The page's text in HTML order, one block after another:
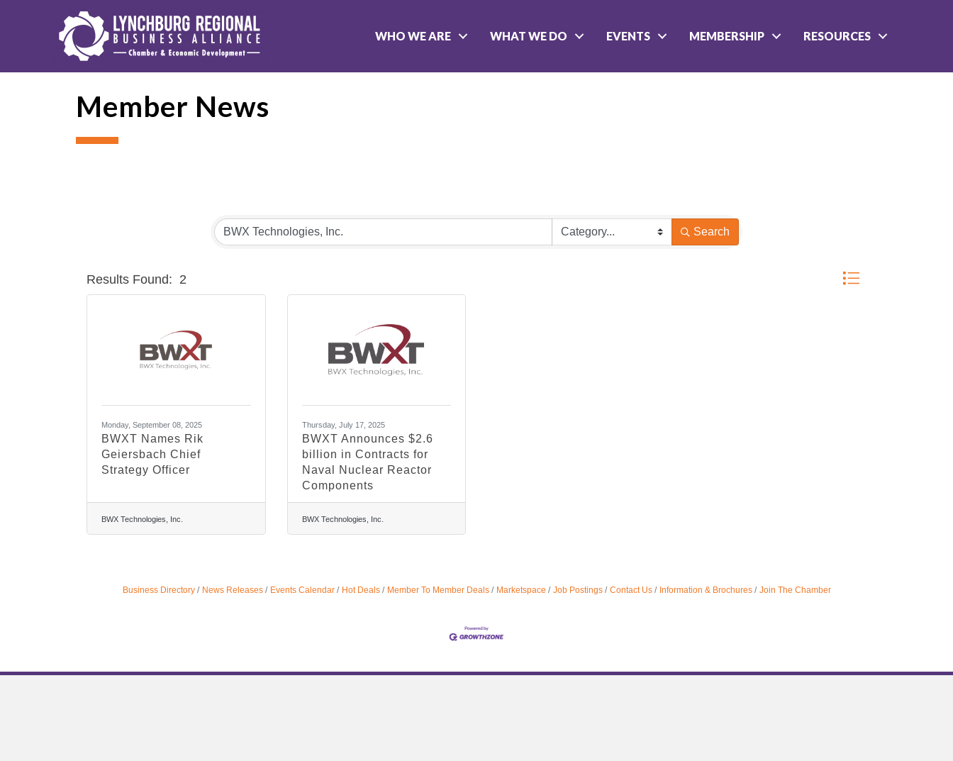
WHO WE ARE WHAT WE DO EVENTS MEMBERSHIP RESOURCES
Member News
Search
Results Found: 2 Button group with nested
Monday, September 08, 2025
BWXT Names Rik
Geiersbach Chief
Strategy Officer
BWX Technologies, Inc.
Thursday, July 17, 2025
BWXT Announces $2.6
billion in Contracts for
Naval Nuclear Reactor
Components
BWX Technologies, Inc.
Business Directory News Releases Events Calendar Hot Deals Member To Member Deals Marketspace Job Postings Contact Us Information & Brochures Join The Chamber